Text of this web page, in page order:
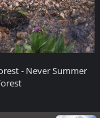
- Never Summer